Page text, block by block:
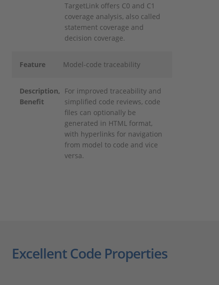
TargetLink offers C0 and C1
coverage analysis, also called
statement coverage and
decision coverage.
Feature Model-code traceability
Description,
Benefit
For improved traceability and
simplified code reviews, code
files can optionally be
generated in HTML format,
with hyperlinks for navigation
from model to code and vice
versa.
Excellent Code Properties